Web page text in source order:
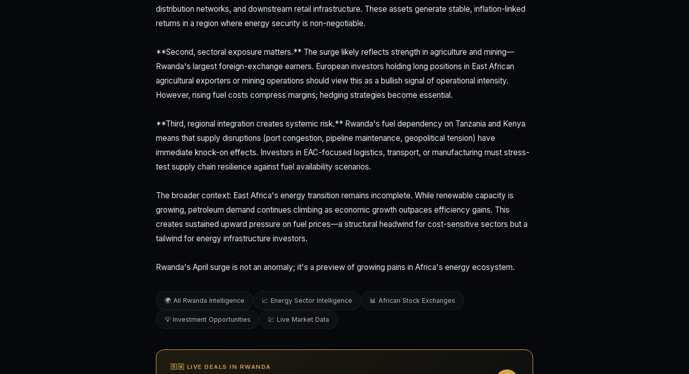
distribution networks, and downstream retail infrastructure. These assets generate stable, inflation-linked
returns in a region where energy security is non-negotiable.
**Second, sectoral exposure matters.** The surge likely reflects strength in agriculture and mining—
Rwanda's largest foreign-exchange earners. European investors holding long positions in East African
agricultural exporters or mining operations should view this as a bullish signal of operational intensity.
However, rising fuel costs compress margins; hedging strategies become essential.
**Third, regional integration creates systemic risk.** Rwanda's fuel dependency on Tanzania and Kenya
means that supply disruptions (port congestion, pipeline maintenance, geopolitical tension) have
immediate knock-on effects. Investors in EAC-focused logistics, transport, or manufacturing must stress-
test supply chain resilience against fuel availability scenarios.
The broader context: East Africa's energy transition remains incomplete. While renewable capacity is
growing, petroleum demand continues climbing as economic growth outpaces efficiency gains. This
creates sustained upward pressure on fuel prices—a structural headwind for cost-sensitive sectors but a
tailwind for energy infrastructure investors.
Rwanda's April surge is not an anomaly; it's a preview of growing pains in Africa's energy ecosystem.
🌍 All Rwanda Intelligence 📈 Energy Sector Intelligence 📊 African Stock Exchanges
💡 Investment Opportunities 💹 Live Market Data
🇷🇼 LIVE DEALS IN RWANDA